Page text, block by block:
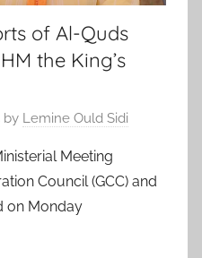
of Al-Quds
the King’s
by Lemine Ould Sidi
Meeting
Council (GCC) and
on Monday